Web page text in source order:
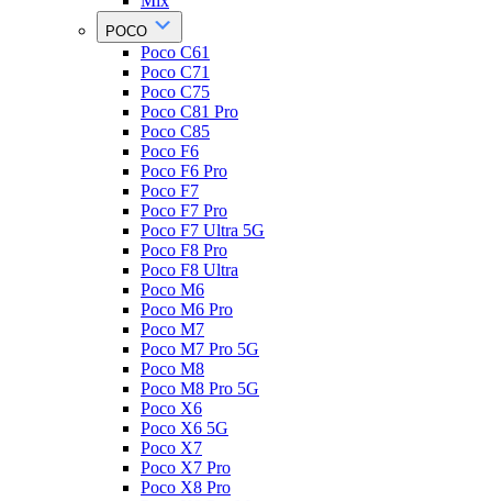
POCO
Poco C61
Poco C71
Poco C75
Poco C81 Pro
Poco C85
Poco F6
Poco F6 Pro
Poco F7
Poco F7 Pro
Poco F7 Ultra 5G
Poco F8 Pro
Poco F8 Ultra
Poco M6
Poco M6 Pro
Poco M7
Poco M7 Pro 5G
Poco M8
Poco M8 Pro 5G
Poco X6
Poco X6 5G
Poco X7
Poco X7 Pro
Poco X8 Pro